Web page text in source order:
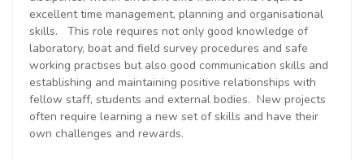
excellent time management, planning and organisational
skills. This role requires not only good knowledge of
laboratory, boat and field survey procedures and safe
working practises but also good communication skills and
establishing and maintaining positive relationships with
fellow staff, students and external bodies. New projects
often require learning a new set of skills and have their
own challenges and rewards.